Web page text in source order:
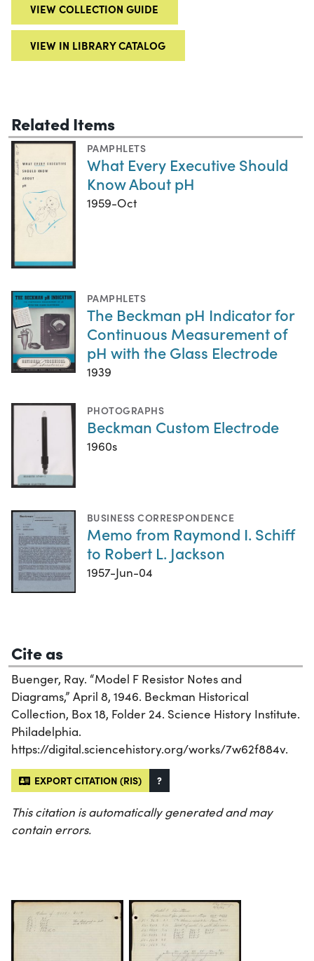
VIEW COLLECTION GUIDE
VIEW IN LIBRARY CATALOG
Related Items
PAMPHLETS
What Every Executive Should
Know About pH
1959-Oct
PAMPHLETS
The Beckman pH Indicator for
Continuous Measurement of
pH with the Glass Electrode
1939
PHOTOGRAPHS
Beckman Custom Electrode
1960s
BUSINESS CORRESPONDENCE
Memo from Raymond I. Schiff
to Robert L. Jackson
1957-Jun-04
Cite as
Buenger, Ray. “Model F Resistor Notes and
Diagrams,” April 8, 1946. Beckman Historical
Collection, Box 18, Folder 24. Science History Institute.
Philadelphia.
https://digital.sciencehistory.org/works/7w62f884v.
EXPORT CITATION (RIS) ?
This citation is automatically generated and may
contain errors.